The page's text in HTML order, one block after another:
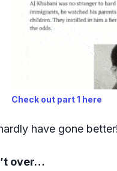
Check out part 1 here
have gone
over…